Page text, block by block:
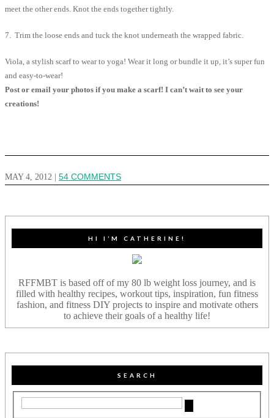
meet the other ends. Knot the ends together tightly.
7. Trim the loose ends and tuck the knot underneath the wrapped fabric.
Viola, a stylish scarf to wear to yoga! Wear it long or bundle it up, it’s super fun
and easy-to-wear!
Post or email your photos if you make a scarf! I can’t wait to see your
creations!
MAY 4, 2012 54 COMMENTS
HI I’M CATHERINE!
RFFMBT is based off of my 80 lb weight loss journey, and is
filled with healthy recipes, workout tips, inspiration, fun fitness
fashion, and fitness DIY projects to inspire and motivate others
to achieve their goals of a healthy life!
SEARCH